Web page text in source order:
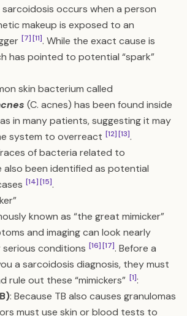
occurs when a person
makeup is exposed to an
[7][11]. While the exact cause is
has pointed to potential “spark”
skin bacterium called
(C. acnes) has been found inside
in many patients, suggesting it may
system to overreact [12][13].
of bacteria related to
also been identified as potential
[14][15].
known as “the great mimicker”
and imaging can look nearly
conditions [16][17]. Before a
a sarcoidosis diagnosis, they must
rule out these “mimickers” [1]:
: Because TB also causes granulomas
must use skin or blood tests to